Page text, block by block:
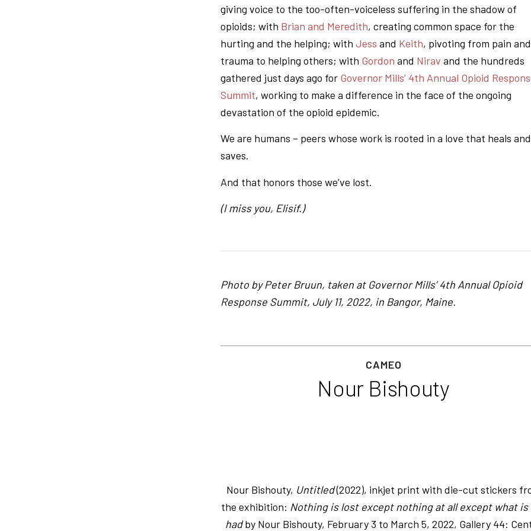
giving voice to the too-often-voiceless suffering in the shadow of
opioids; with Brian and Meredith, creating common space for the
hurting and the helping; with Jess and Keith, pivoting from pain and
trauma to helping others; with Gordon and Nirav and the hundreds
gathered just days ago for Governor Mills’ 4th Annual Opioid
Summit, working to make a difference in the face of the ongoing
devastation of the opioid epidemic.
We are humans – peers whose work is rooted in a love that heals and
saves.
And that honors those we’ve lost.
(I miss you, Elisif.)
Photo by Peter Bruun, taken at Governor Mills’ 4th Annual Opioid
Response Summit, July 11, 2022, in Bangor, Maine.
CAMEO
Nour Bishouty
Nour Bishouty, Untitled(2022), inkjet print with die-cut stickers
the exhibition: Nothing is lost except nothing at all except what is
hadby Nour Bishouty, February 3 to March 5, 2022, Gallery 44: